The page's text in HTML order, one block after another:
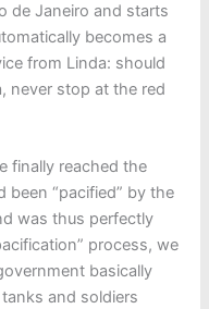
de Janeiro and starts
becomes a
from Linda: should
never stop at the red
finally reached the
been “pacified” by the
was thus perfectly
process, we
basically
and soldiers